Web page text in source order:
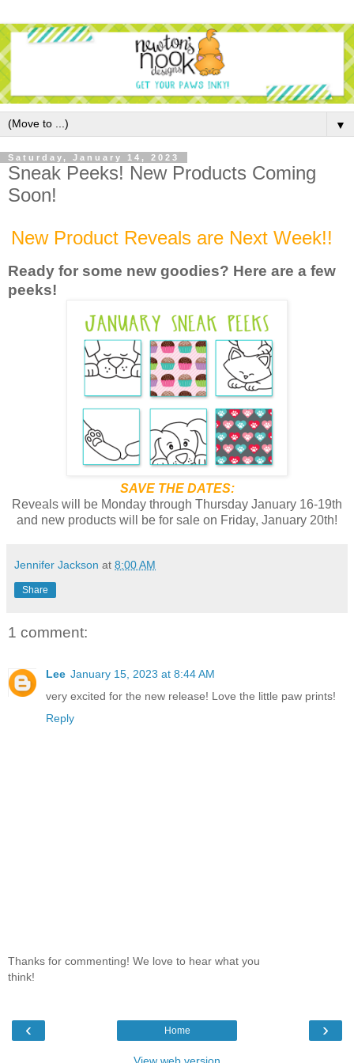
▼
Saturday, January 14, 2023
Sneak Peeks! New Products Coming
Soon!
New Product Reveals are Next Week!!
Ready for some new goodies? Here are a few
peeks!
SAVE THE DATES:
Reveals will be Monday through Thursday January 16-19th
and new products will be for sale on Friday, January 20th!
Jennifer Jackson at 8:00 AM
Share
1 comment:
Lee January 15, 2023 at 8:44 AM
very excited for the new release! Love the little paw prints!
Reply
Thanks for commenting! We love to hear what you
think!
‹ ›
Home
View web version